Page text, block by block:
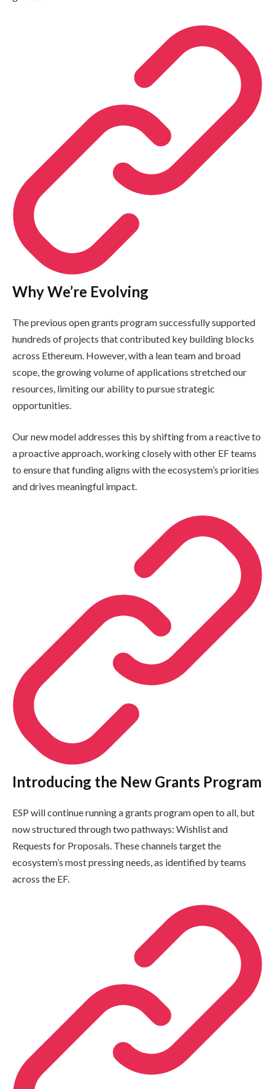
Why We’re Evolving
The previous open grants program successfully supported
hundreds of projects that contributed key building blocks
across Ethereum. However, with a lean team and broad
scope, the growing volume of applications stretched our
resources, limiting our ability to pursue strategic
opportunities.
Our new model addresses this by shifting from a reactive to
a proactive approach, working closely with other EF teams
to ensure that funding aligns with the ecosystem’s priorities
and drives meaningful impact.
Introducing the New Grants Program
ESP will continue running a grants program open to all, but
now structured through two pathways: Wishlist and
Requests for Proposals. These channels target the
ecosystem’s most pressing needs, as identified by teams
across the EF.